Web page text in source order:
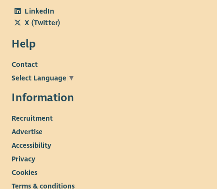
LinkedIn
X (Twitter)
Help
Contact
Select Language ▼
Information
Recruitment
Advertise
Accessibility
Privacy
Cookies
Terms & conditions